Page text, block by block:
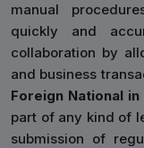
manual
quickly and
collaboration by
and business
Foreign National in
part of any kind of
submission of